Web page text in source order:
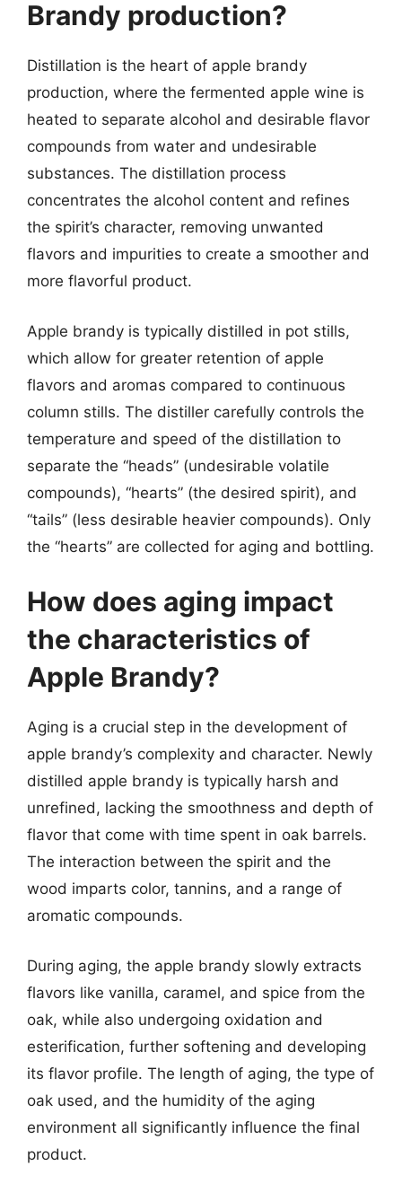
Brandy production?
Distillation is the heart of apple brandy
production, where the fermented apple wine is
heated to separate alcohol and desirable flavor
compounds from water and undesirable
substances. The distillation process
concentrates the alcohol content and refines
the spirit’s character, removing unwanted
flavors and impurities to create a smoother and
more flavorful product.
Apple brandy is typically distilled in pot stills,
which allow for greater retention of apple
flavors and aromas compared to continuous
column stills. The distiller carefully controls the
temperature and speed of the distillation to
separate the “heads” (undesirable volatile
compounds), “hearts” (the desired spirit), and
“tails” (less desirable heavier compounds). Only
the “hearts” are collected for aging and bottling.
How does aging impact
the characteristics of
Apple Brandy?
Aging is a crucial step in the development of
apple brandy’s complexity and character. Newly
distilled apple brandy is typically harsh and
unrefined, lacking the smoothness and depth of
flavor that come with time spent in oak barrels.
The interaction between the spirit and the
wood imparts color, tannins, and a range of
aromatic compounds.
During aging, the apple brandy slowly extracts
flavors like vanilla, caramel, and spice from the
oak, while also undergoing oxidation and
esterification, further softening and developing
its flavor profile. The length of aging, the type of
oak used, and the humidity of the aging
environment all significantly influence the final
product.